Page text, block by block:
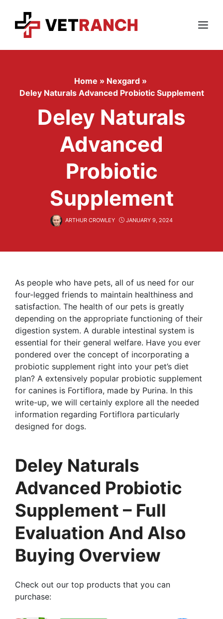
content
Menu
Home » Nexgard »
Deley Naturals Advanced Probiotic Supplement
Deley Naturals
Advanced
Probiotic
Supplement
ARTHUR CROWLEY JANUARY 9, 2024
As people who have pets, all of us need for our
four-legged friends to maintain healthiness and
satisfaction. The health of our pets is greatly
depending on the appropriate functioning of their
digestion system. A durable intestinal system is
essential for their general welfare. Have you ever
pondered over the concept of incorporating a
probiotic supplement right into your pet’s diet
plan? A extensively popular probiotic supplement
for canines is Fortiflora, made by Purina. In this
write-up, we will certainly explore all the needed
information regarding Fortiflora particularly
designed for dogs.
Deley Naturals
Advanced Probiotic
Supplement – Full
Evaluation And Also
Buying Overview
Check out our top products that you can
purchase: